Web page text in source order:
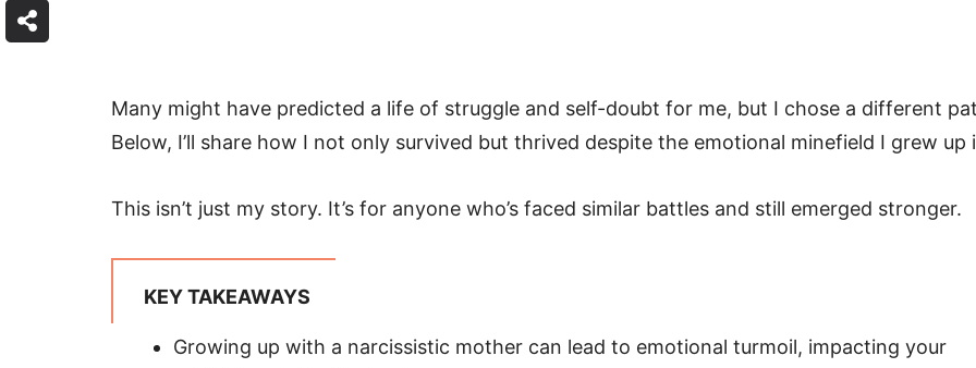
Many might have predicted a life of struggle and self-doubt for me, but I chose a different
Below, I’ll share how I not only survived but thrived despite the emotional minefield I grew up
This isn’t just my story. It’s for anyone who’s faced similar battles and still emerged stronger.
KEY TAKEAWAYS
Growing up with a narcissistic mother can lead to emotional turmoil, impacting your